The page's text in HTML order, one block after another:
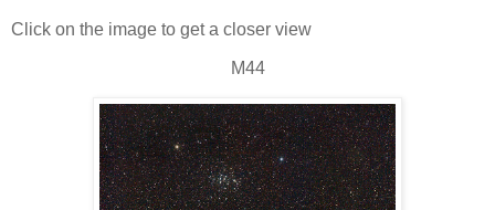
Click on the image to get a closer view
M44